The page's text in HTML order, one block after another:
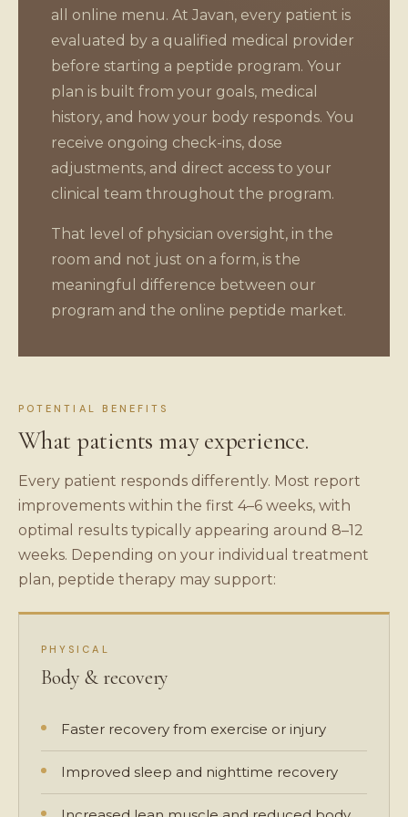
all online menu. At Javan, every patient is
evaluated by a qualified medical provider
before starting a peptide program. Your
plan is built from your goals, medical
history, and how your body responds. You
receive ongoing check-ins, dose
adjustments, and direct access to your
clinical team throughout the program.
That level of physician oversight, in the
room and not just on a form, is the
meaningful difference between our
program and the online peptide market.
POTENTIAL BENEFITS
What patients may experience.
Every patient responds differently. Most report
improvements within the first 4–6 weeks, with
optimal results typically appearing around 8–12
weeks. Depending on your individual treatment
plan, peptide therapy may support:
PHYSICAL
Body & recovery
Faster recovery from exercise or injury
Improved sleep and nighttime recovery